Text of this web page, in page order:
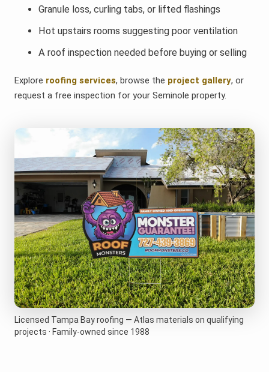
Granule loss, curling tabs, or lifted flashings
Hot upstairs rooms suggesting poor ventilation
A roof inspection needed before buying or selling
Explore roofing services, browse the project gallery, or
request a free inspection for your Seminole property.
Licensed Tampa Bay roofing — Atlas materials on qualifying
projects · Family-owned since 1988